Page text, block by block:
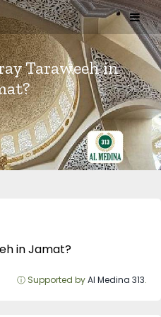
Taraweeh in
in Jamat?
ⓘ Supported byAl Medina 313.